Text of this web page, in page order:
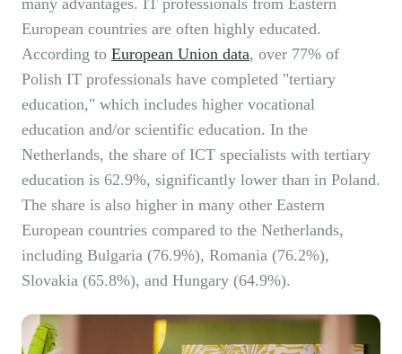
many advantages. IT professionals from Eastern
European countries are often highly educated.
According to European Union data, over 77% of
Polish IT professionals have completed "tertiary
education," which includes higher vocational
education and/or scientific education. In the
Netherlands, the share of ICT specialists with tertiary
education is 62.9%, significantly lower than in Poland.
The share is also higher in many other Eastern
European countries compared to the Netherlands,
including Bulgaria (76.9%), Romania (76.2%),
Slovakia (65.8%), and Hungary (64.9%).